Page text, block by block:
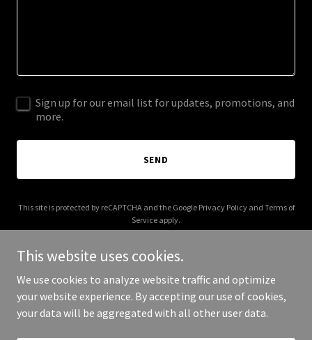
Sign up for our email list for updates, promotions, and
more.
SEND
This site is protected by reCAPTCHA and the Google Privacy Policyand Terms of
Service apply.
Copyright © 2026 innovativeresoures.com - All Rights Reserved.
This website uses cookies.
We use cookies to analyze website traffic and optimize
your website experience. By accepting our use of cookies,
your data will be aggregated with all other user data.